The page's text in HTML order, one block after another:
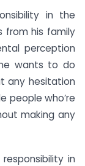
in the
from his family
perception
wants to do
any hesitation
people who’re
making any
in